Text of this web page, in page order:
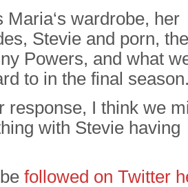
Maria‘s wardrobe, her
Stevie and porn, the
Powers, and what
to in the final
response, I think we
with Stevie having
followed on Twitter